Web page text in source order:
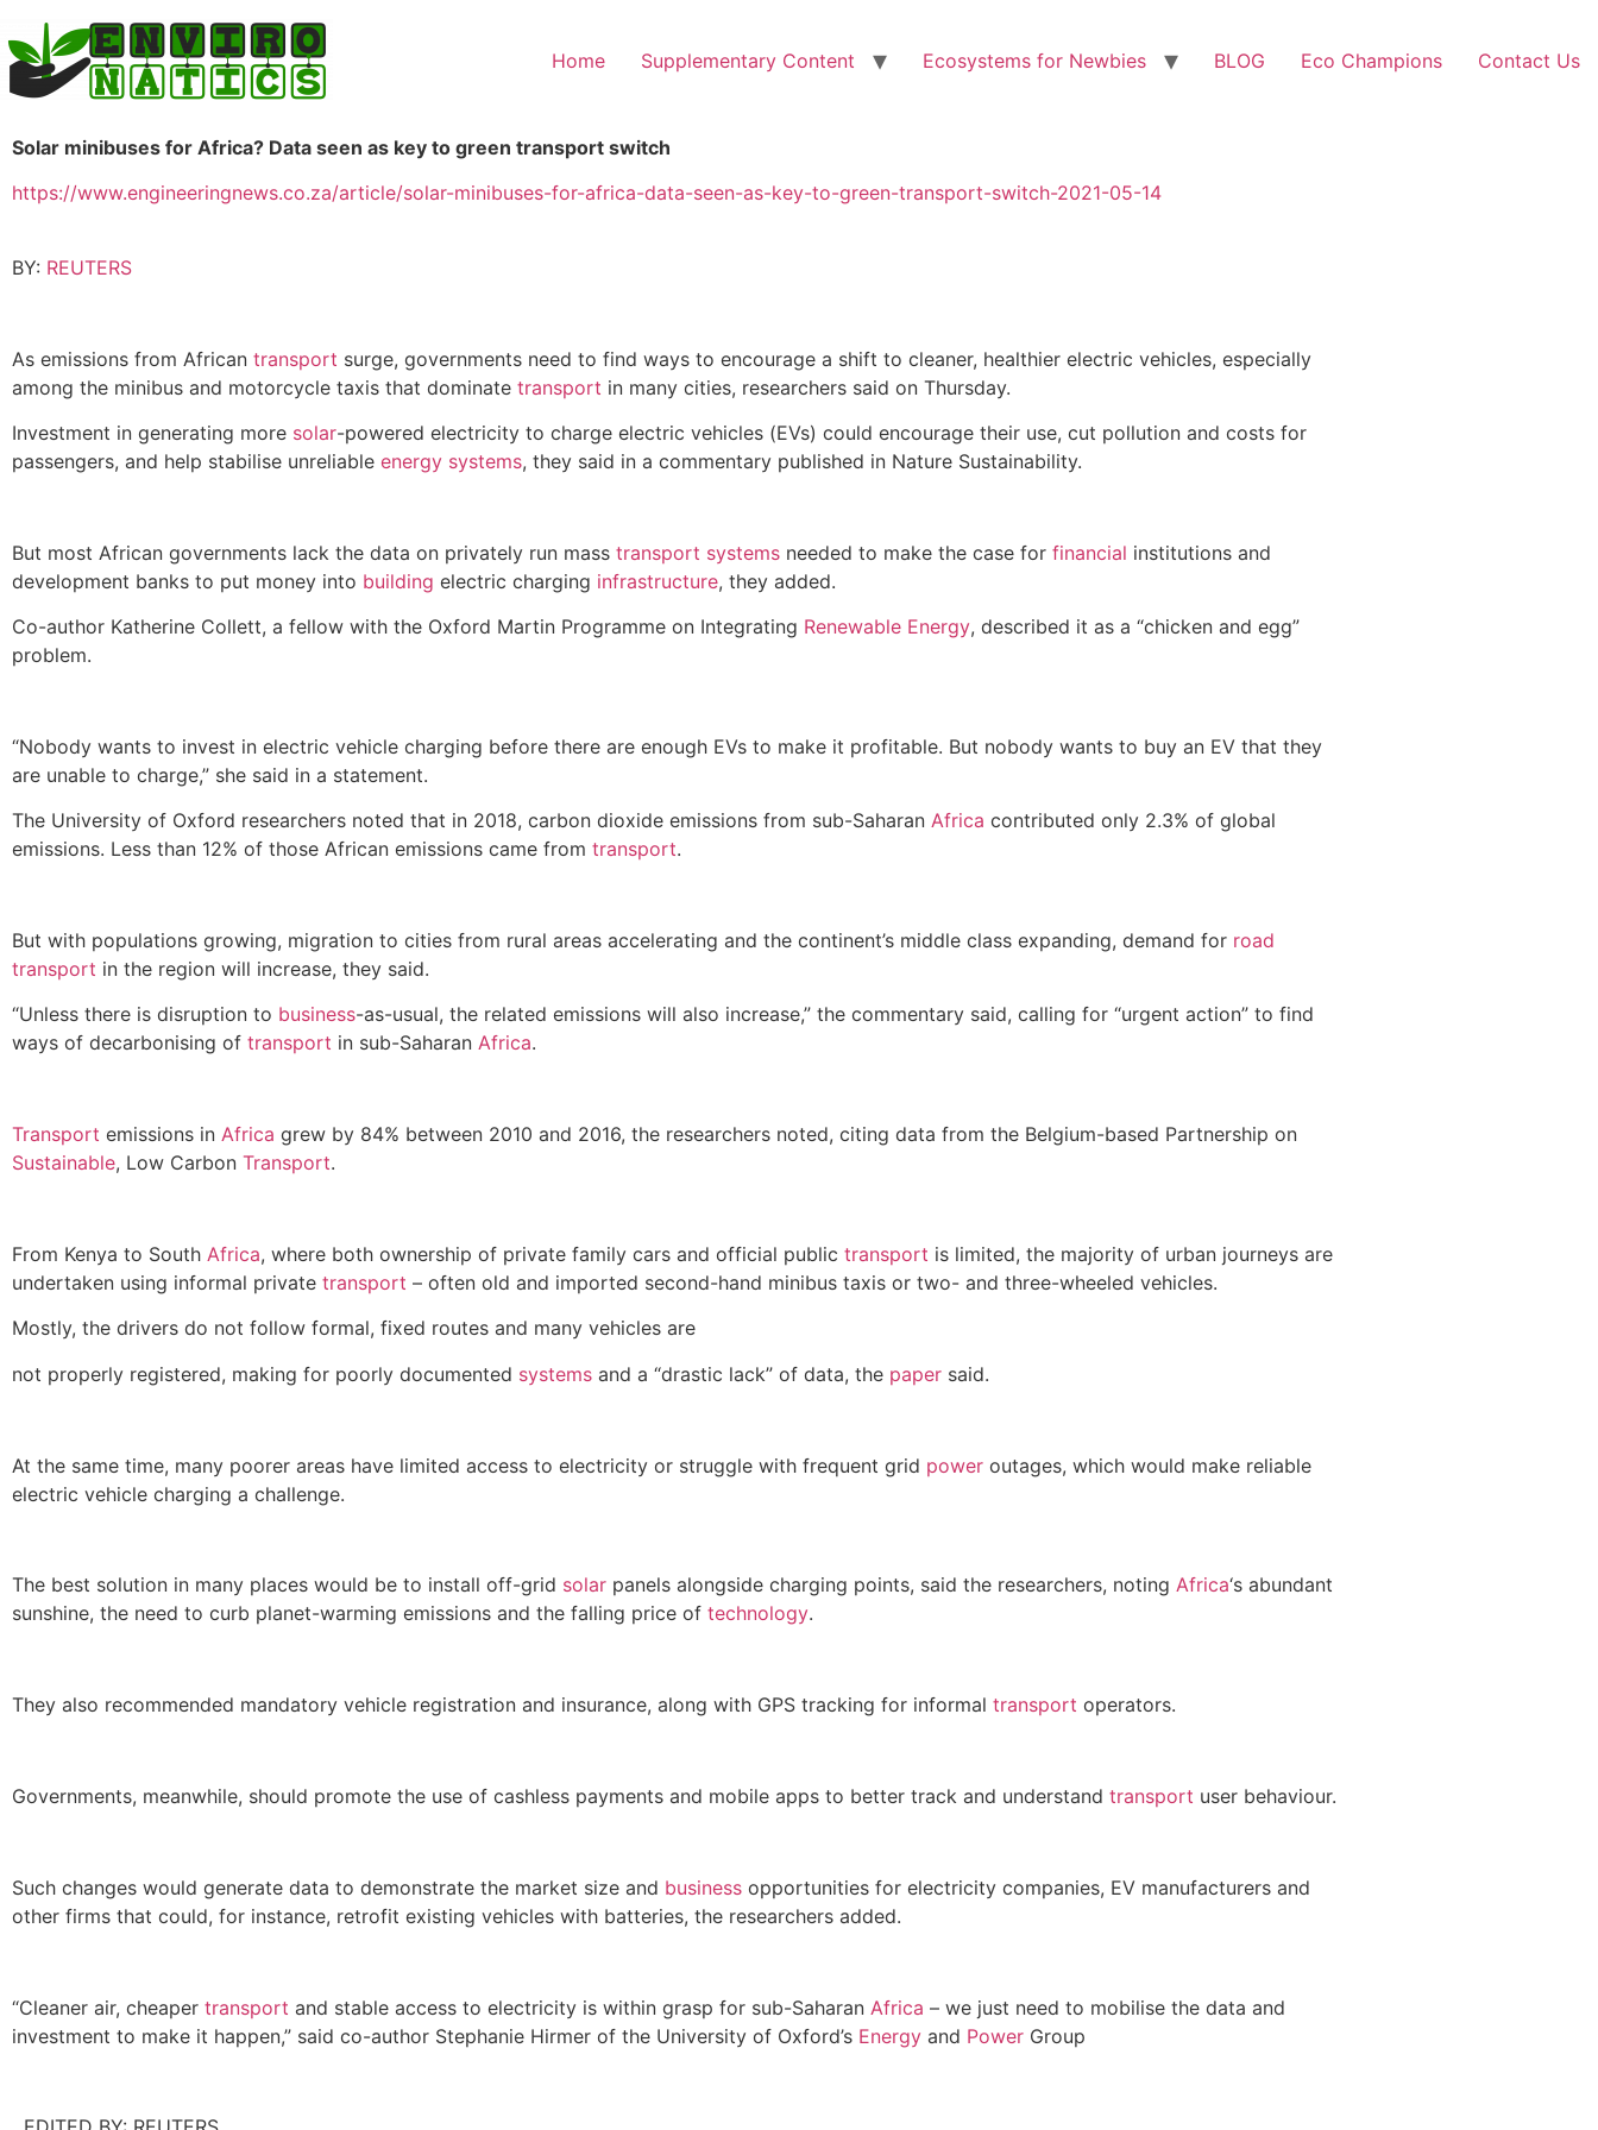
Home Supplementary Content Ecosystems for Newbies BLOG Eco Champions Contact Us
Solar minibuses for Africa? Data seen as key to green transport switch
https://www.engineeringnews.co.za/article/solar-minibuses-for-africa-data-seen-as-key-to-green-transport-switch-2021-05-14
BY: REUTERS
As emissions from African transport surge, governments need to find ways to encourage a shift to cleaner, healthier electric vehicles, especially
among the minibus and motorcycle taxis that dominate transport in many cities, researchers said on Thursday.
Investment in generating more solar-powered electricity to charge electric vehicles (EVs) could encourage their use, cut pollution and costs for
passengers, and help stabilise unreliable energy systems, they said in a commentary published in Nature Sustainability.
But most African governments lack the data on privately run mass transport systems needed to make the case for financial institutions and
development banks to put money into building electric charging infrastructure, they added.
Co-author Katherine Collett, a fellow with the Oxford Martin Programme on Integrating Renewable Energy, described it as a “chicken and egg”
problem.
“Nobody wants to invest in electric vehicle charging before there are enough EVs to make it profitable. But nobody wants to buy an EV that they
are unable to charge,” she said in a statement.
The University of Oxford researchers noted that in 2018, carbon dioxide emissions from sub-Saharan Africa contributed only 2.3% of global
emissions. Less than 12% of those African emissions came from transport.
But with populations growing, migration to cities from rural areas accelerating and the continent’s middle class expanding, demand for road
transport in the region will increase, they said.
“Unless there is disruption to business-as-usual, the related emissions will also increase,” the commentary said, calling for “urgent action” to find
ways of decarbonising of transport in sub-Saharan Africa.
Transport emissions in Africa grew by 84% between 2010 and 2016, the researchers noted, citing data from the Belgium-based Partnership on
Sustainable, Low Carbon Transport.
From Kenya to South Africa, where both ownership of private family cars and official public transport is limited, the majority of urban journeys are
undertaken using informal private transport – often old and imported second-hand minibus taxis or two- and three-wheeled vehicles.
Mostly, the drivers do not follow formal, fixed routes and many vehicles are
not properly registered, making for poorly documented systems and a “drastic lack” of data, the paper said.
At the same time, many poorer areas have limited access to electricity or struggle with frequent grid power outages, which would make reliable
electric vehicle charging a challenge.
The best solution in many places would be to install off-grid solar panels alongside charging points, said the researchers, noting Africa‘s abundant
sunshine, the need to curb planet-warming emissions and the falling price of technology.
They also recommended mandatory vehicle registration and insurance, along with GPS tracking for informal transport operators.
Governments, meanwhile, should promote the use of cashless payments and mobile apps to better track and understand transport user behaviour.
Such changes would generate data to demonstrate the market size and business opportunities for electricity companies, EV manufacturers and
other firms that could, for instance, retrofit existing vehicles with batteries, the researchers added.
“Cleaner air, cheaper transport and stable access to electricity is within grasp for sub-Saharan Africa – we just need to mobilise the data and
investment to make it happen,” said co-author Stephanie Hirmer of the University of Oxford’s Energy and Power Group